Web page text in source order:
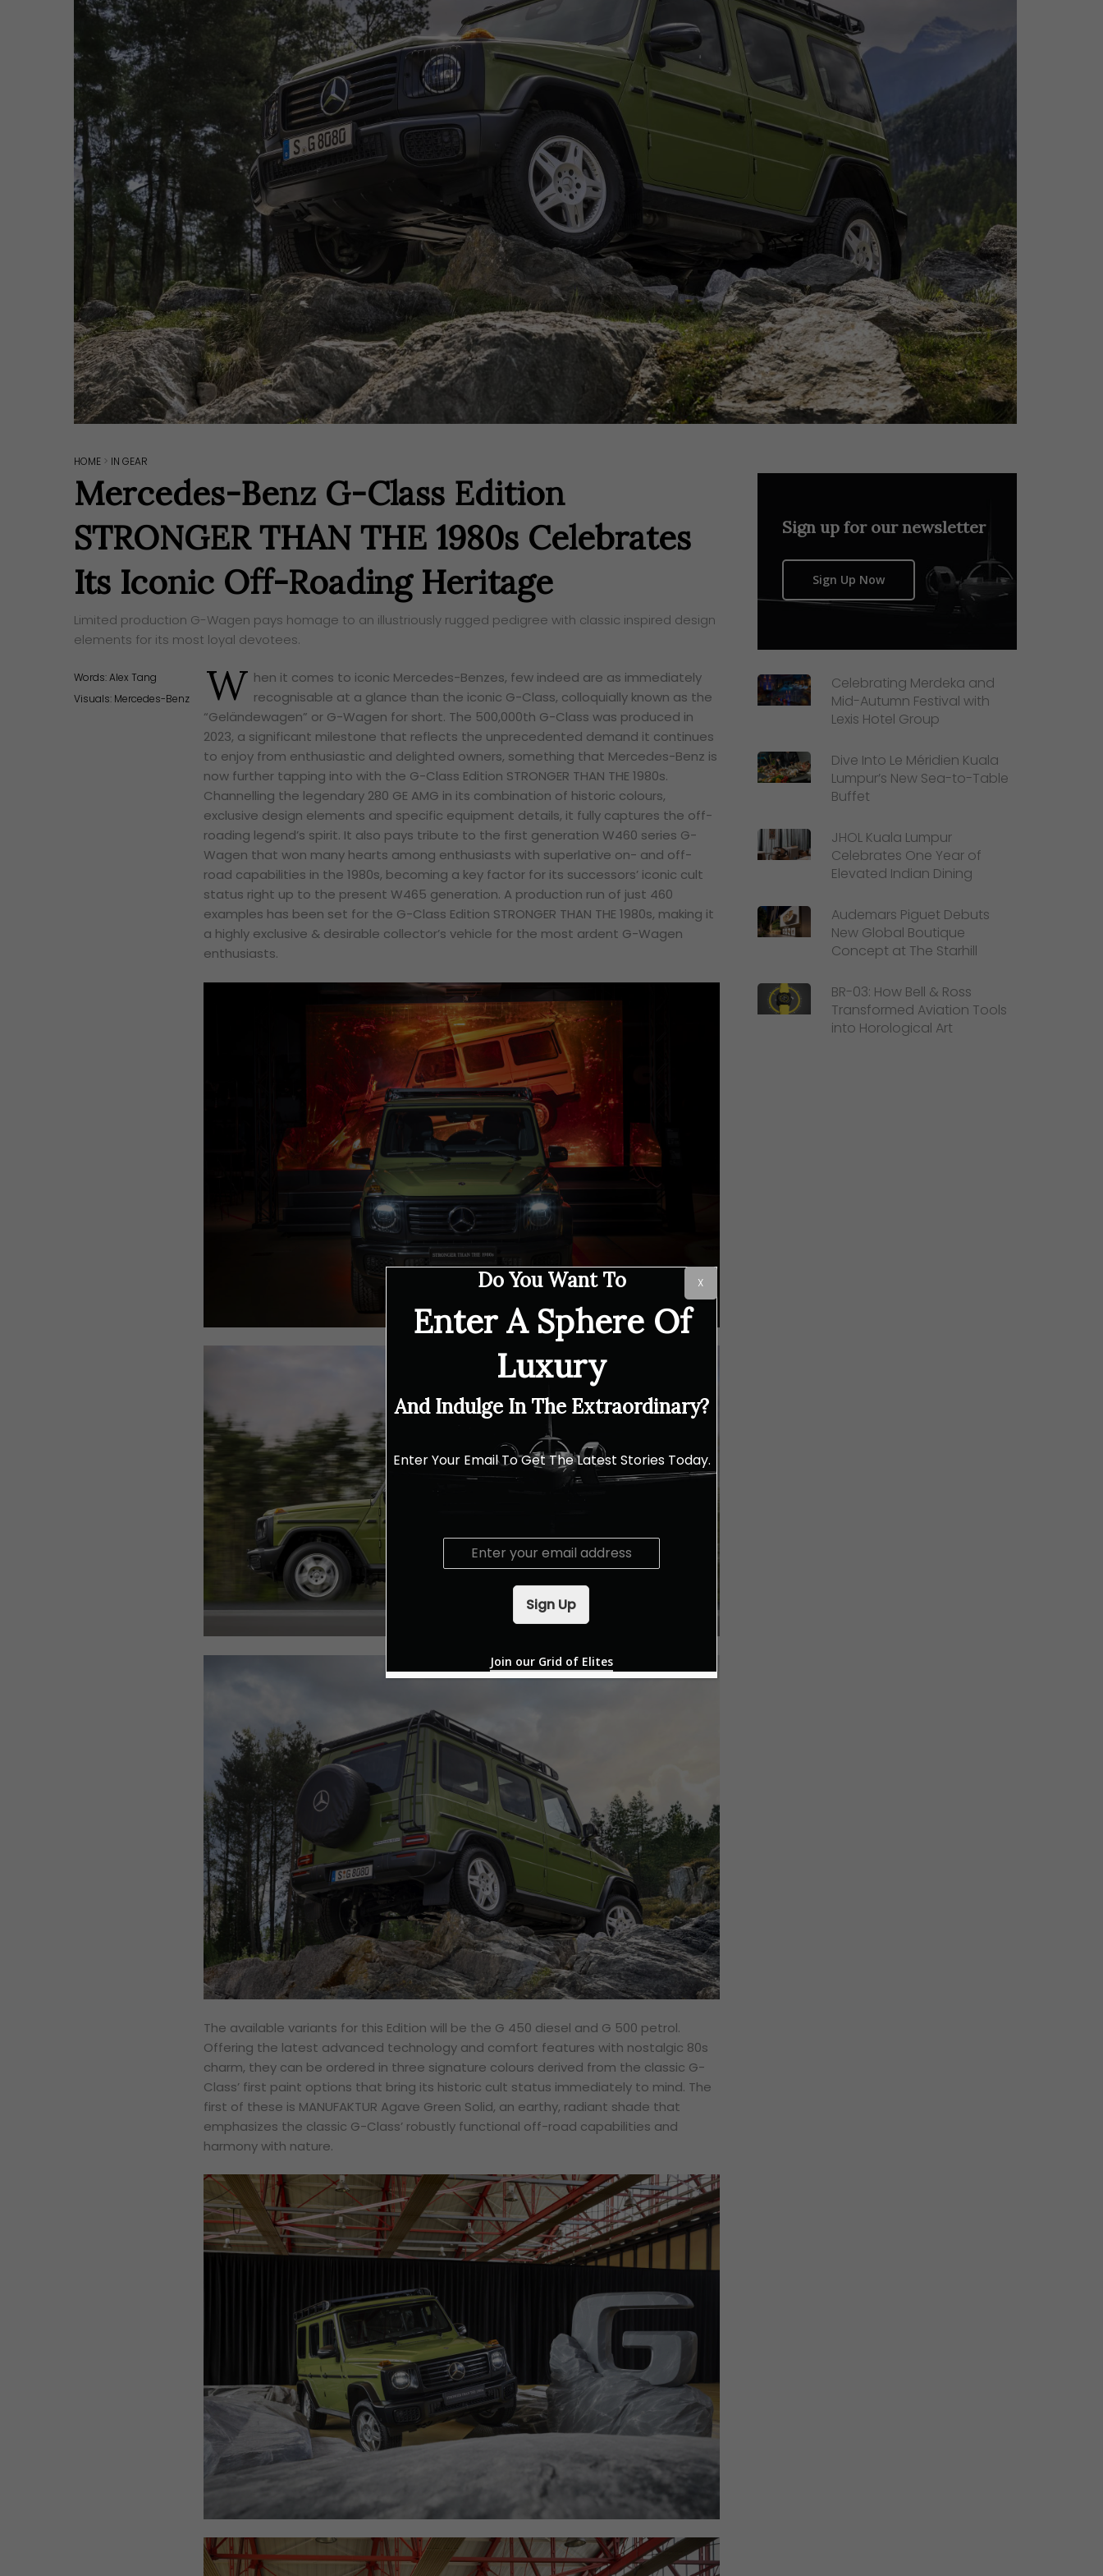
Hit enter to search or ESC to close
HOME > IN GEAR
Mercedes-Benz G-Class Edition
STRONGER THAN THE 1980s Celebrates
Its Iconic Off-Roading Heritage
Limited production G-Wagen pays homage to an illustriously rugged pedigree with classic inspired design
elements for its most loyal devotees.
Words:Alex Tang
Visuals: Mercedes-Benz
W hen it comes to iconic Mercedes-Benzes, few indeed are as immediately
recognisable at a glance than the iconic G-Class, colloquiallyknown as the
“Geländewagen” or G-Wagen for short. The 500,000th G-Class was produced in
2023, a significant milestone that reflects the unprecedented demand it continues
to enjoy from enthusiastic and delighted owners, something that Mercedes-Benz is
now further tapping into with the G-Class Edition STRONGER THAN THE 1980s.
Channelling the legendary 280 GE AMG in its combination of historic colours,
exclusive design elements and specific equipment details, it fully captures the off-
roading legend’s spirit. It also pays tribute to the first generation W460 series G-
Wagen that won many hearts among enthusiasts with superlative on- and off-
road capabilities in the 1980s, becoming a key factor for its successors’ iconic cult
status right up to the present W465 generation. A production run of just 460
examples has been set for the G-Class Edition STRONGER THAN THE 1980s, making it
a highly exclusive & desirable collector’s vehicle for the most ardent G-Wagen
enthusiasts.
The available variants for this Edition will be the G 450 diesel and G 500 petrol.
Offering the latest advanced technology and comfort features with nostalgic 80s
charm, they can be ordered in three signature colours derived from the classic G-
Class’ first paint options that bring its historic cult status immediately to mind. The
first of these is MANUFAKTUR Agave Green Solid, an earthy, radiant shade that
emphasizes the classic G-Class’ robustly functional off-road capabilities and
harmony with nature.
Sign up for our newsletter
Sign Up Now
Celebrating Merdeka and
Mid-Autumn Festival with
Lexis Hotel Group
Dive Into Le Méridien Kuala
Lumpur’s New Sea-to-Table
Buffet
JHOL Kuala Lumpur
Celebrates One Year of
Elevated Indian Dining
Audemars Piguet Debuts
New Global Boutique
Concept at The Starhill
BR-03: How Bell & Ross
Transformed Aviation Tools
into Horological Art
Do You Want To
Enter A Sphere Of
Luxury
And Indulge In The Extraordinary?
Enter Your Email To Get The Latest Stories Today.
E
Sign Up
Join our Grid of Elites
X